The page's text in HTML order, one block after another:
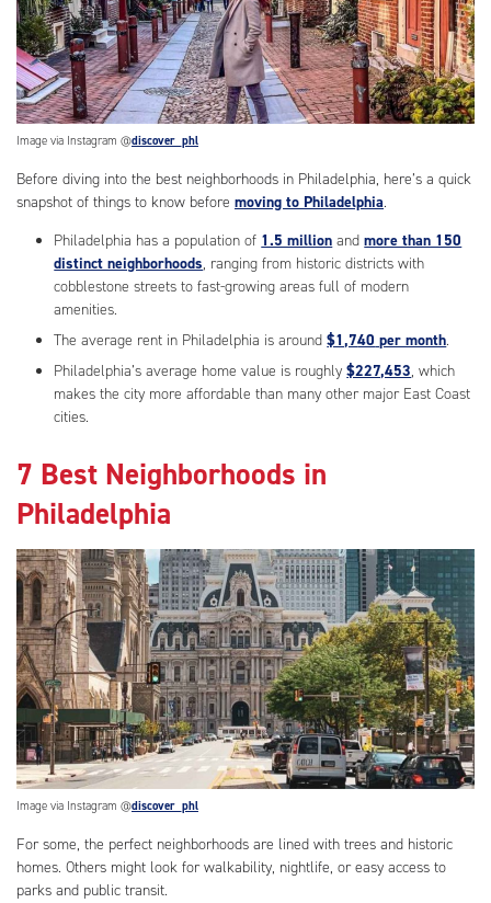
Image via Instagram @discover_phl
Before diving into the best neighborhoods in Philadelphia, here’s a quick
snapshot of things to know before moving to Philadelphia.
Philadelphia has a population of 1.5 million andmore than 150
distinct neighborhoods, ranging from historic districts with
cobblestone streets to fast-growing areas full of modern
amenities.
The average rent in Philadelphia is around$1,740 per month.
Philadelphia’s average home value is roughly$227,453, which
makes the city more affordable than many other major East Coast
cities.
7 Best Neighborhoods in
Philadelphia
Image via Instagram @discover_phl
For some, the perfect neighborhoods are lined with trees and historic
homes. Others might look for walkability, nightlife, or easy access to
parks and public transit.